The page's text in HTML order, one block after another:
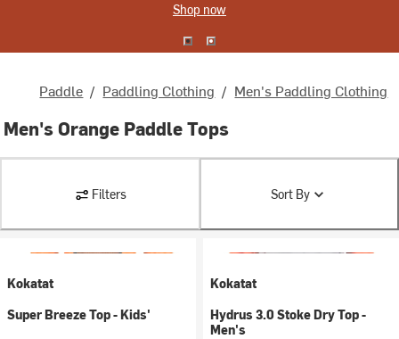
Shop now
Paddle / Paddling Clothing / Men's Paddling Clothing
Men's Orange Paddle Tops
Filters Sort By
Kokatat
Super Breeze Top - Kids'
Kokatat
Hydrus 3.0 Stoke Dry Top -
Men's